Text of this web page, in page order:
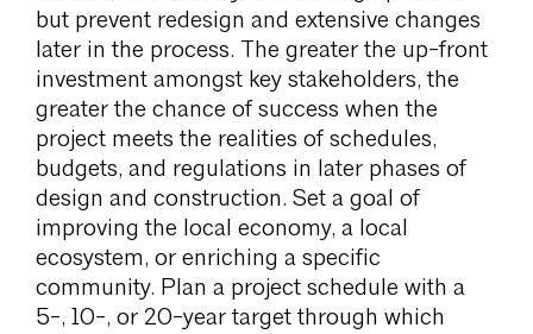
but prevent redesign and extensive changes
later in the process. The greater the up-front
investment amongst key stakeholders, the
greater the chance of success when the
project meets the realities of schedules,
budgets, and regulations in later phases of
design and construction. Set a goal of
improving the local economy, a local
ecosystem, or enriching a specific
community. Plan a project schedule with a
5-, 10-, or 20-year target through which